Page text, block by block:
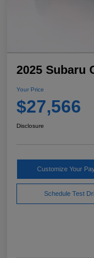
2025 Subaru
Your Price
$27,566
Disclosure
Customize Your
Schedule Test